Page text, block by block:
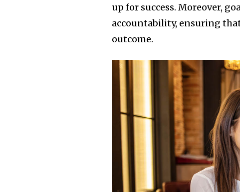
Join our
SUBSCRIBERS
of the
To subscribe, simply enter your
the subscribe button below. Don't
won't spam your inbox. Your
up for success. Moreover,
accountability, ensuring
outcome.